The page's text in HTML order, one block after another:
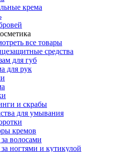
крема
все товары
средства
для губ
для рук
и скрабы
для умывания
кремов
волосами
ногтями и кутикулой